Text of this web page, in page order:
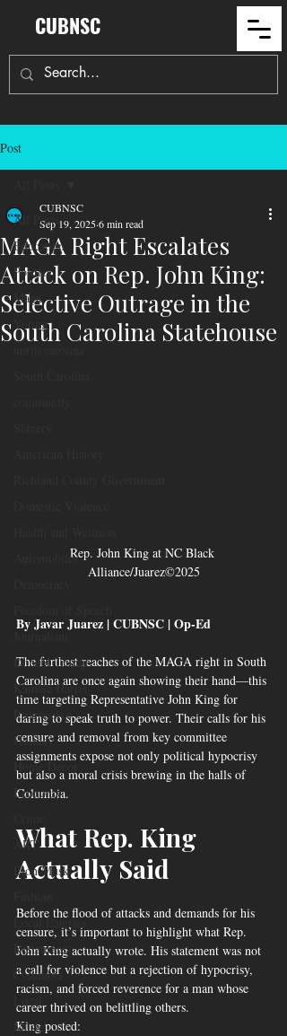
CUBNSC
Post
All Posts
Education
Politics
Maga
Voting
Automobiles
Journalism
Donald Trump
Kamala Harris
Progressive
Holiday
Home Decor
Economy
ART
Elon Musk
Local Eateries
Restaurants
Columbia
Music
MAGA Right Escalates
Attack on Rep. John King:
Selective Outrage in the
South Carolina Statehouse
CUBNSC
Sep 19, 20256 min read
Rep. John King at NC Black
Alliance/Juarez©2025
By Javar Juarez | CUBNSC | Op-Ed
The furthest reaches of the MAGA right in South
Carolina are once again showing their hand—this
time targeting Representative John King for
daring to speak truth to power. Their calls for his
censure and removal from key committee
assignments expose not only political hypocrisy
but also a moral crisis brewing in the halls of
Columbia.
What Rep. King
Actually Said
Before the flood of attacks and demands for his
censure, it’s important to highlight what Rep.
John King actually wrote. His statement was not
a call for violence but a rejection of hypocrisy,
racism, and forced reverence for a man whose
career thrived on belittling others.
King posted: